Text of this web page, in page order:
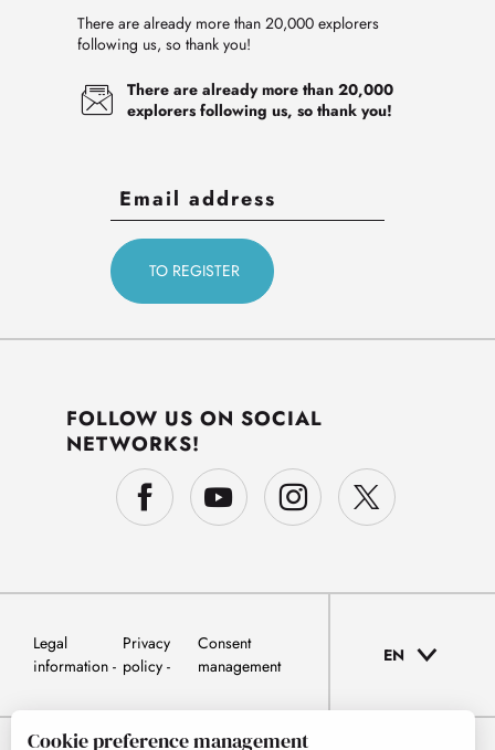
There are already more than 20,000 explorers
following us, so thank you!
There are already more than 20,000
explorers following us, so thank you!
FOLLOW US ON SOCIAL
NETWORKS!
Legal
information
Privacy
policy
Consent
management
EN
Cookie preference management